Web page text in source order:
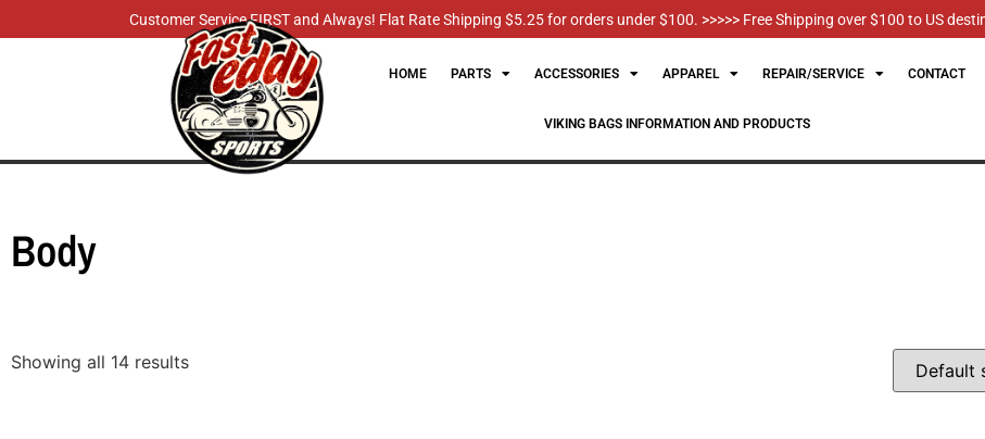
Customer Service FIRST and Always! Flat Rate Shipping $5.25 for orders under $100. >>>>> Free Shipping over $100 to US
HOME PARTS ACCESSORIES APPAREL REPAIR/SERVICE CONTACT
VIKING BAGS INFORMATION AND PRODUCTS
Body
Showing all 14 results